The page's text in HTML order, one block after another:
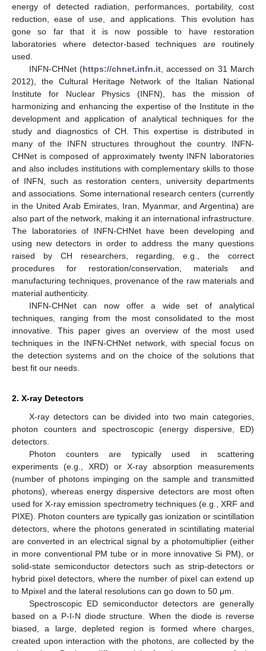
energy of detected radiation, performances, portability, cost
reduction, ease of use, and applications. This evolution has
gone so far that it is now possible to have restoration
laboratories where detector-based techniques are routinely
used.
INFN-CHNet (https://chnet.infn.it, accessed on 31 March
2012), the Cultural Heritage Network of the Italian National
Institute for Nuclear Physics (INFN), has the mission of
harmonizing and enhancing the expertise of the Institute in the
development and application of analytical techniques for the
study and diagnostics of CH. This expertise is distributed in
many of the INFN structures throughout the country. INFN-
CHNet is composed of approximately twenty INFN laboratories
and also includes institutions with complementary skills to those
of INFN, such as restoration centers, university departments
and associations. Some international research centers (currently
in the United Arab Emirates, Iran, Myanmar, and Argentina) are
also part of the network, making it an international infrastructure.
The laboratories of INFN-CHNet have been developing and
using new detectors in order to address the many questions
raised by CH researchers, regarding, e.g., the correct
procedures for restoration/conservation, materials and
manufacturing techniques, provenance of the raw materials and
material authenticity.
INFN-CHNet can now offer a wide set of analytical
techniques, ranging from the most consolidated to the most
innovative. This paper gives an overview of the most used
techniques in the INFN-CHNet network, with special focus on
the detection systems and on the choice of the solutions that
best fit our needs.
2. X-ray Detectors
X-ray detectors can be divided into two main categories,
photon counters and spectroscopic (energy dispersive, ED)
detectors.
Photon counters are typically used in scattering
experiments (e.g., XRD) or X-ray absorption measurements
(number of photons impinging on the sample and transmitted
photons), whereas energy dispersive detectors are most often
used for X-ray emission spectrometry techniques (e.g., XRF and
PIXE). Photon counters are typically gas ionization or scintillation
detectors, where the photons generated in scintillating material
are converted in an electrical signal by a photomultiplier (either
in more conventional PM tube or in more innovative Si PM), or
solid-state semiconductor detectors such as strip-detectors or
hybrid pixel detectors, where the number of pixel can extend up
to Mpixel and the lateral resolutions can go down to 50 μm.
Spectroscopic ED semiconductor detectors are generally
based on a P-I-N diode structure. When the diode is reverse
biased, a large, depleted region is formed where charges,
created upon interaction with the photons, are collected by the